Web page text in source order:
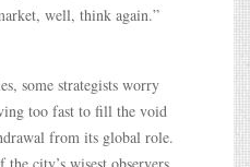
well, think again.”
some strategists worry
too fast to fill the void
from its global role.